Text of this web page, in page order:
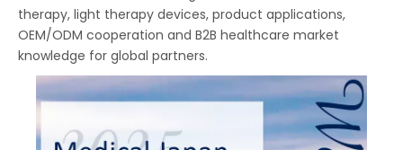
therapy, light therapy devices, product applications,
OEM/ODM cooperation and B2B healthcare market
knowledge for global partners.